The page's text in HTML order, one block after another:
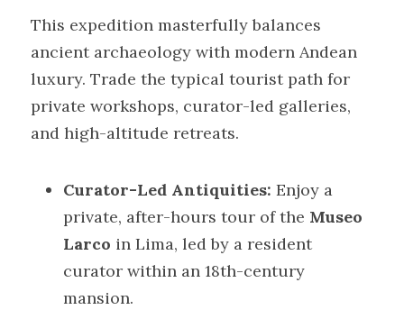
This expedition masterfully balances
ancient archaeology with modern Andean
luxury. Trade the typical tourist path for
private workshops, curator-led galleries,
and high-altitude retreats.
Curator-Led Antiquities: Enjoy a
private, after-hours tour of the Museo
Larco in Lima, led by a resident
curator within an 18th-century
mansion.